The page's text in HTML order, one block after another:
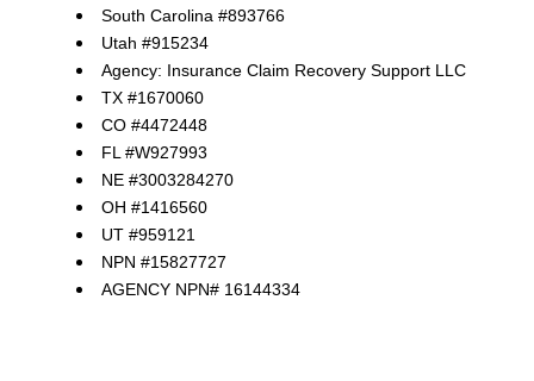
South Carolina #893766
Utah #915234
Agency: Insurance Claim Recovery Support LLC
TX #1670060
CO #4472448
FL #W927993
NE #3003284270
OH #1416560
UT #959121
NPN #15827727
AGENCY NPN# 16144334